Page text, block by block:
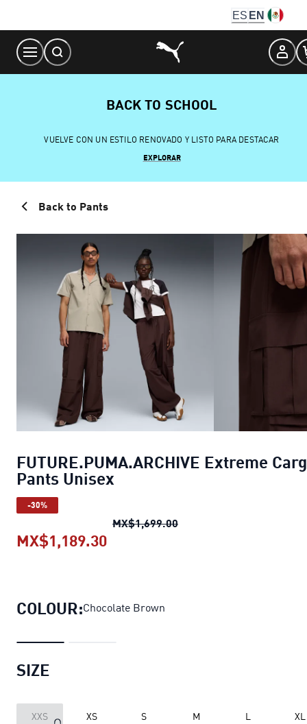
Content
ES EN
BACK TO SCHOOL
VUELVE CON UN ESTILO RENOVADO Y LISTO PARA DESTACAR
EXPLORAR
Back to Pants
FUTURE.PUMA.ARCHIVE Extreme
Pants Unisex
-30%
MX$1,699.00
MX$1,189.30
COLOUR:Chocolate Brown
SIZE
XXS XS S M L XL